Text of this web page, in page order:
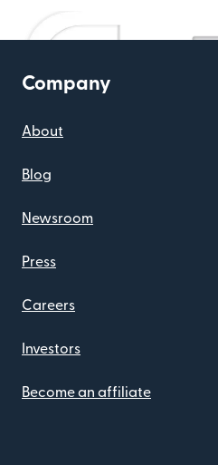
Company
About
Blog
Newsroom
Press
Careers
Investors
Become an affiliate